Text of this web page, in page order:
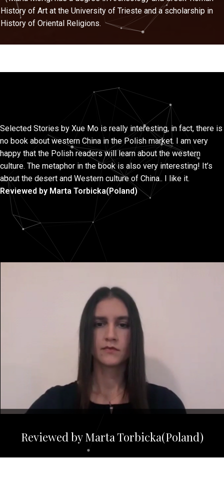
History of Art at the University of Trieste and a scholarship in
History of Oriental Religions.
Selected Stories by Xue Mo is really interesting, in fact, there is
no book about western China in the Polish market. I am very
happy that the Polish readers will learn about the western
culture. The metaphor in the book is also very interesting! It’s
about the desert and Western culture of China.. I like it.
Reviewed by Marta Torbicka(Poland)
Reviewed by Marta Torbicka(Poland)